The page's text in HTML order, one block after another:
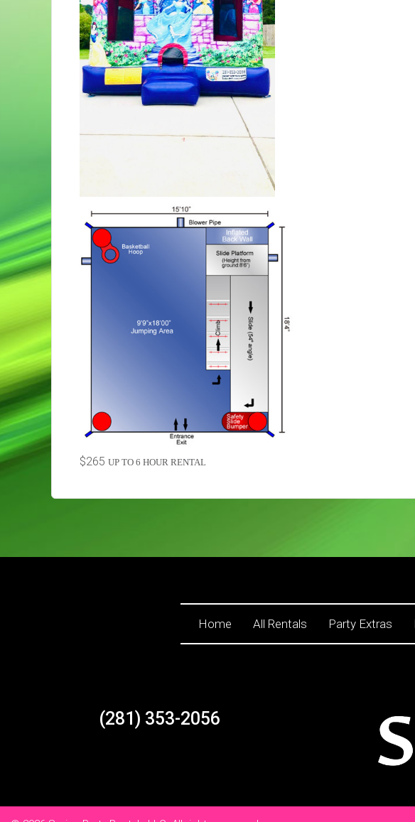
$265 UP TO 6 HOUR RENTAL
Home All Rentals Party Extras
(281) 353-2056